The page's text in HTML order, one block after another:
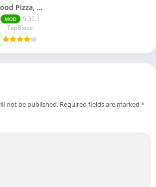
Good Pizza, Great Pizza Unlimited Money
MOD
5.35.1
TapBlaze
not be published. Required fields are marked *